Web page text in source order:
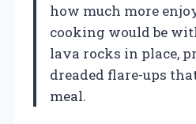
how much more
cooking would be
lava rocks in place,
dreaded flare-ups
meal.